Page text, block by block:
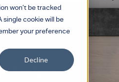
won’t be tracked
single cookie will be
your preference
Decline
Come in